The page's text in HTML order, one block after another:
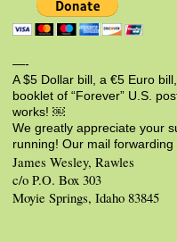
—-
A $5 Dollar bill, a €5 Euro
booklet of “Forever” U.S.
works! ￼
We greatly appreciate your
running! Our mail forwarding
James Wesley, Rawles
c/o P.O. Box 303
Moyie Springs, Idaho 83845